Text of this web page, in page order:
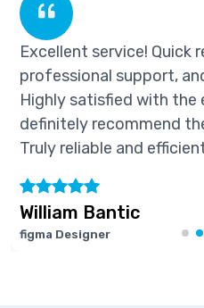
service! Quick
support, and
satisfied with the
recommend their
reliable and efficient!
Bantic
Designer